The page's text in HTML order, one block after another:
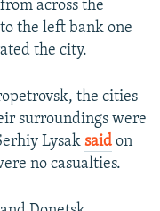
across the
the left bank one
the city.
the cities
surroundings were
Lysak said on
no casualties.